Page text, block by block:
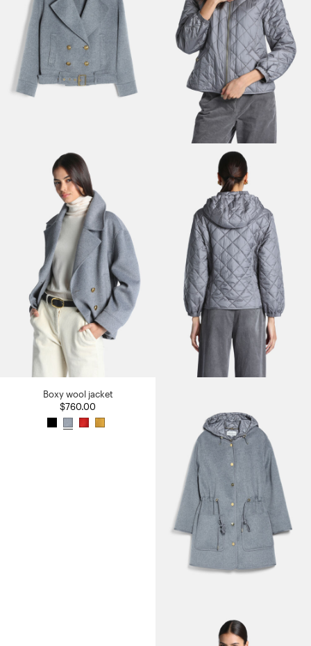
Boxy wool jacket
$760.00